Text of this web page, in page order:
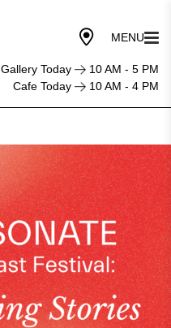
Gallery Today
10 AM - 5 PM
Cafe Today
10 AM - 4 PM